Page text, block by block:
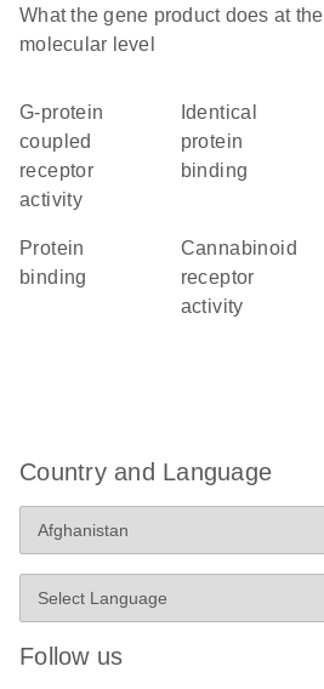
What the gene product does at the
molecular level
G-protein
coupled
receptor
activity
protein
binding
protein
binding
cannabinoid
receptor
activity
Country and Language
Follow us